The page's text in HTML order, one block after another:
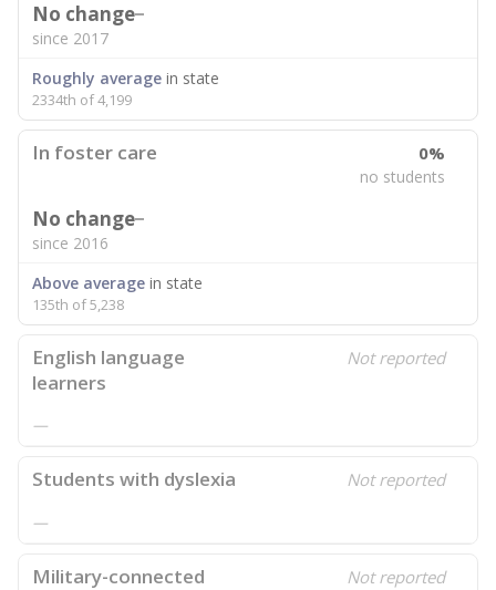
No change
since 2017
Roughly average in state
2334th of 4,199
In foster care 0%
no students
No change
since 2016
Above average in state
135th of 5,238
English language
learners
Not reported
—
Students with dyslexia Not reported
—
Military-connected Not reported